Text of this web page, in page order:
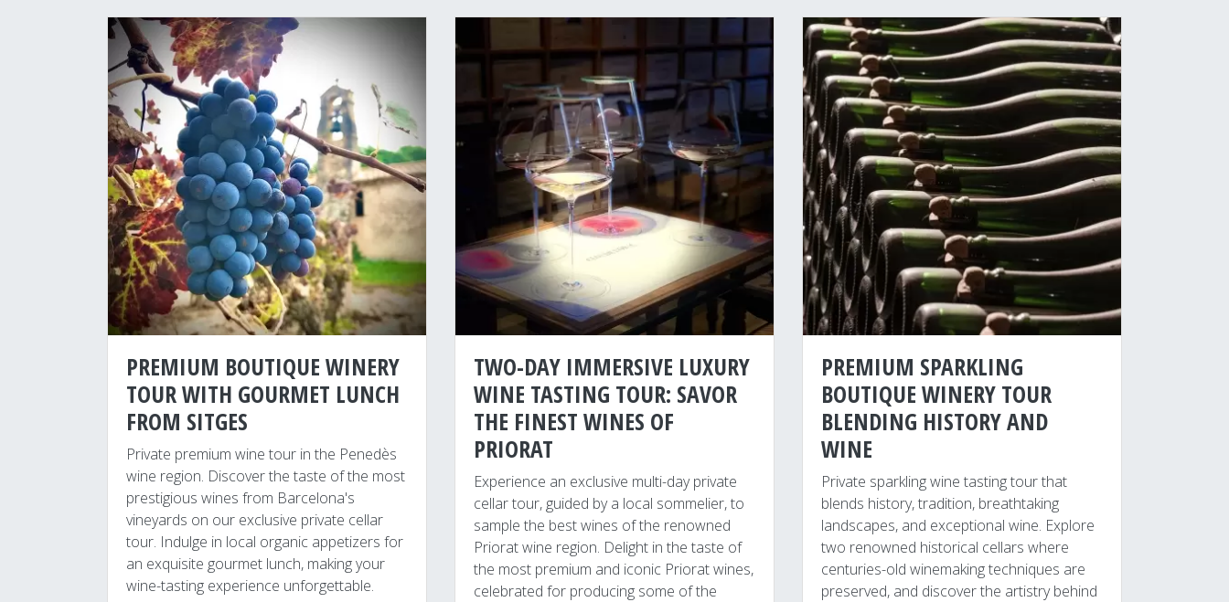
PREMIUM BOUTIQUE WINERY
TOUR WITH GOURMET LUNCH
FROM SITGES
Private premium wine tour in the Penedès
wine region. Discover the taste of the most
prestigious wines from Barcelona's
vineyards on our exclusive private cellar
tour. Indulge in local organic appetizers for
an exquisite gourmet lunch, making your
wine-tasting experience unforgettable.
TWO-DAY IMMERSIVE LUXURY
WINE TASTING TOUR: SAVOR
THE FINEST WINES OF
PRIORAT
Experience an exclusive multi-day private
cellar tour, guided by a local sommelier, to
sample the best wines of the renowned
Priorat wine region. Delight in the taste of
the most premium and iconic Priorat wines,
celebrated for producing some of the
PREMIUM SPARKLING
BOUTIQUE WINERY TOUR
BLENDING HISTORY AND
WINE
Private sparkling wine tasting tour that
blends history, tradition, breathtaking
landscapes, and exceptional wine. Explore
two renowned historical cellars where
centuries-old winemaking techniques are
preserved, and discover the artistry behind